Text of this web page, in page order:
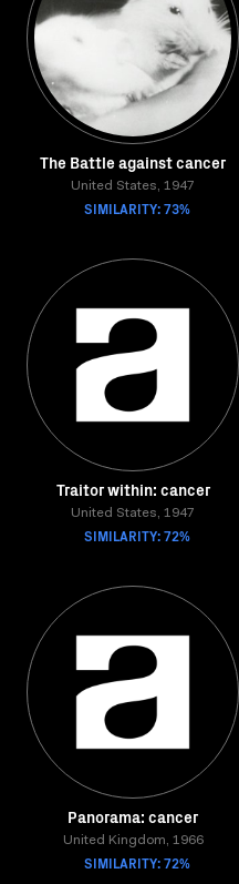
The Battle against cancer
United States, 1947
SIMILARITY: 73%
Traitor within: cancer
United States, 1947
SIMILARITY: 72%
Panorama: cancer
United Kingdom, 1966
SIMILARITY: 72%